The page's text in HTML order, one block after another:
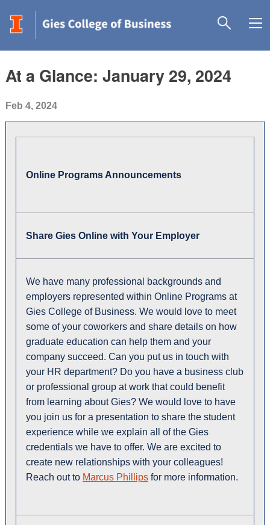
At a Glance: January 29, 2024
Feb 4, 2024
Online Programs Announcements
Share Gies Online with Your Employer
We have many professional backgrounds and
employers represented within Online Programs at
Gies College of Business. We would love to meet
some of your coworkers and share details on how
graduate education can help them and your
company succeed. Can you put us in touch with
your HR department? Do you have a business club
or professional group at work that could benefit
from learning about Gies? We would love to have
you join us for a presentation to share the student
experience while we explain all of the Gies
credentials we have to offer. We are excited to
create new relationships with your colleagues!
Reach out to Marcus Phillips for more information.